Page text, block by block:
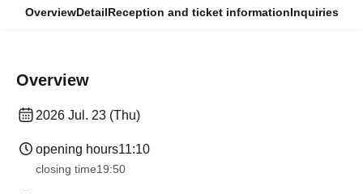
OverviewDetailReception and ticket informationInquiries
Overview
2026 Jul. 23 (Thu)
opening hours11:10
closing time19:50